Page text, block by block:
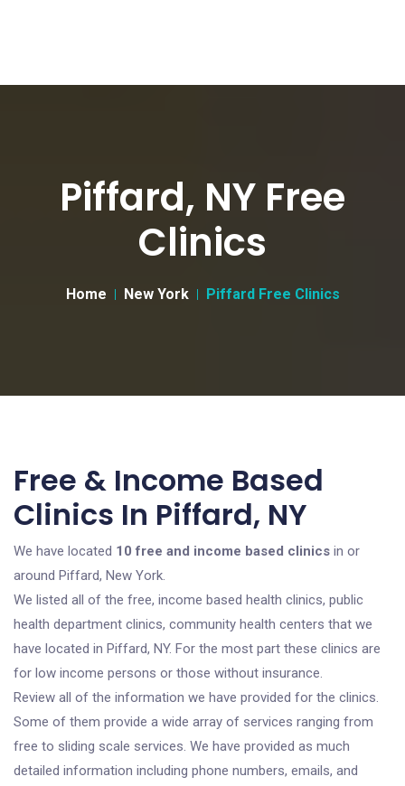
Piffard, NY Free
Clinics
Home New York Piffard Free Clinics
Free & Income Based
Clinics In Piffard, NY
We have located 10 free and income based clinics in or
around Piffard, New York.
We listed all of the free, income based health clinics, public
health department clinics, community health centers that we
have located in Piffard, NY. For the most part these clinics are
for low income persons or those without insurance.
Review all of the information we have provided for the clinics.
Some of them provide a wide array of services ranging from
free to sliding scale services. We have provided as much
detailed information including phone numbers, emails, and